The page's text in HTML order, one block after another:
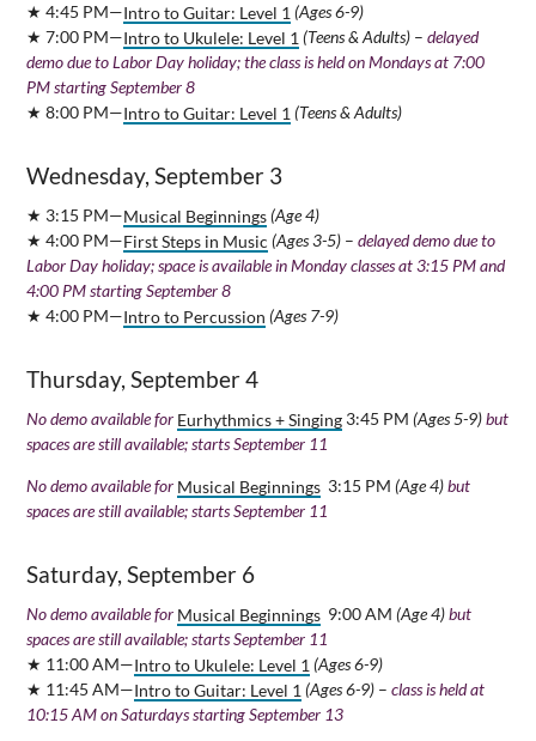
★ 4:45 PM—Intro to Guitar: Level 1 (Ages 6-9)
★ 7:00 PM—Intro to Ukulele: Level 1 (Teens & Adults) –delayed
demo due to Labor Day holiday; the class is held on Mondays at 7:00
PM starting September 8
★ 8:00 PM—Intro to Guitar: Level 1 (Teens & Adults)
Wednesday, September 3
★ 3:15 PM—Musical Beginnings (Age 4)
★ 4:00 PM—First Steps in Music (Ages 3-5) –delayed demo due to
Labor Day holiday; space is available in Monday classes at 3:15 PM and
4:00 PM starting September 8
★ 4:00 PM—Intro to Percussion (Ages 7-9)
Thursday, September 4
No demo available for Eurhythmics + Singing 3:45 PM(Ages 5-9)but
spaces are still available; starts September 11
No demo available for Musical Beginnings 3:15 PM(Age 4) but
spaces are still available; starts September 11
Saturday, September 6
No demo available for Musical Beginnings 9:00 AM(Age 4) but
spaces are still available; starts September 11
★ 11:00 AM—Intro to Ukulele: Level 1 (Ages 6-9)
★ 11:45 AM—Intro to Guitar: Level 1 (Ages 6-9) –class is held at
10:15 AM on Saturdays starting September 13